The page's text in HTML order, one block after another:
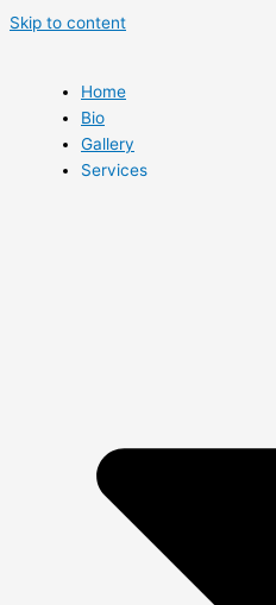
Skip to content
Home
Bio
Gallery
Services